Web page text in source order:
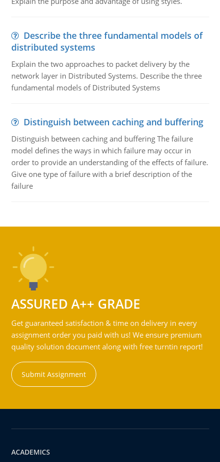
Describe the three fundamental models of
distributed systems
Explain the two approaches to packet delivery by the
network layer in Distributed Systems. Describe the three
fundamental models of Distributed Systems
Distinguish between caching and buffering
Distinguish between caching and buffering The failure
model defines the ways in which failure may occur in
order to provide an understanding of the effects of failure.
Give one type of failure with a brief description of the
failure
ASSURED A++ GRADE
Get guaranteed satisfaction & time on delivery in every
assignment order you paid with us! We ensure premium
quality solution document along with free turntin report!
Submit Assignment
ACADEMICS